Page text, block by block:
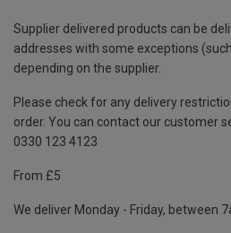
Supplier delivered products can be
addresses with some exceptions
depending on the supplier.
Please check for any delivery
order. You can contact our customer
0330 123 4123
From £5
We deliver Monday - Friday, between